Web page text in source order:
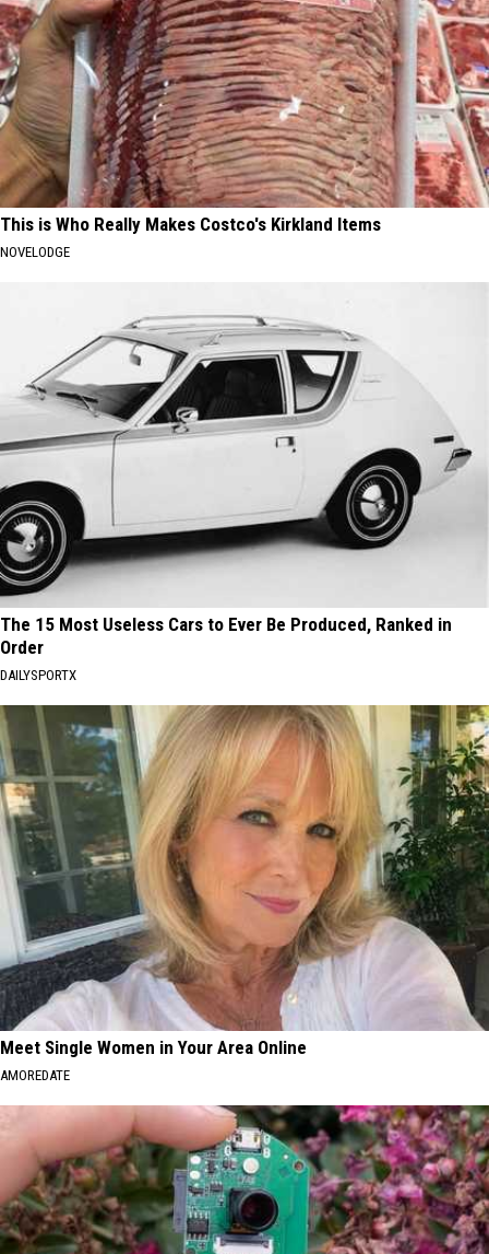
This is Who Really Makes Costco's Kirkland Items
NOVELODGE
The 15 Most Useless Cars to Ever Be Produced, Ranked in
Order
DAILYSPORTX
Meet Single Women in Your Area Online
AMOREDATE